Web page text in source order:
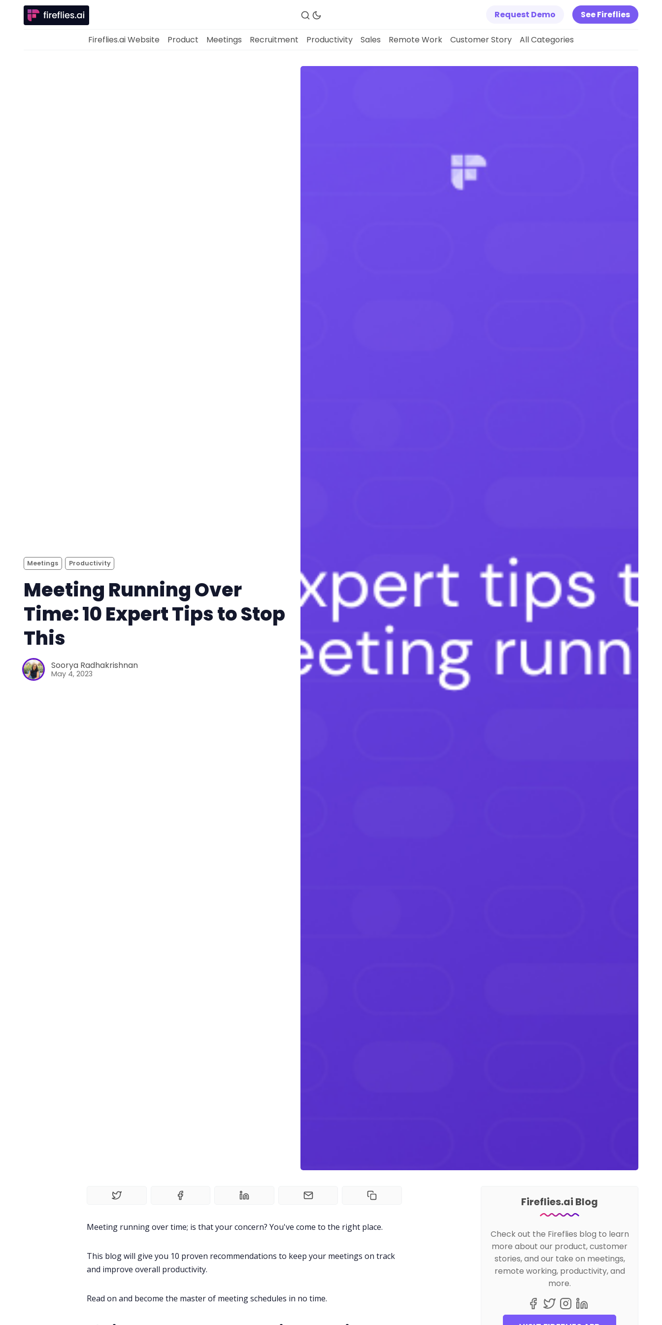
Request Demo See Fireflies
Fireflies.ai Website Product Meetings Recruitment Productivity Sales Remote Work Customer Story All Categories
Meetings Productivity
Meeting Running Over
Time: 10 Expert Tips to Stop
This
Soorya Radhakrishnan
May 4, 2023
Meeting running over time; is that your concern? You've come to the right place.
This blog will give you 10 proven recommendations to keep your meetings on track
and improve overall productivity.
Read on and become the master of meeting schedules in no time.
Fireflies.ai Blog
Check out the Fireflies blog to learn
more about our product, customer
stories, and our take on meetings,
remote working, productivity, and
more.